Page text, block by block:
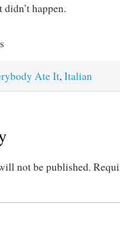
happen.
Ate It, Italian
not be published.